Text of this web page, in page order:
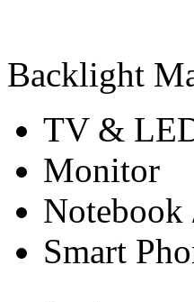
Backlight
TV &
Monitor
Notebook
Smart